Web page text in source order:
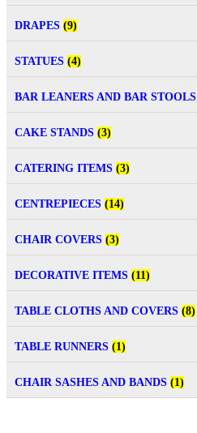
DRAPES (9)
STATUES (4)
BAR LEANERS AND BAR STOOLS
CAKE STANDS (3)
CATERING ITEMS (3)
CENTREPIECES (14)
CHAIR COVERS (3)
DECORATIVE ITEMS (11)
TABLE CLOTHS AND COVERS (8)
TABLE RUNNERS (1)
CHAIR SASHES AND BANDS (1)